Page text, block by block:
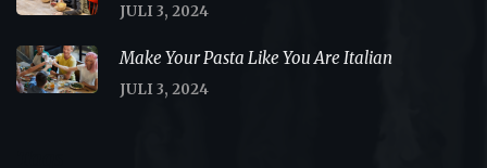
JULI 3, 2024
Make Your Pasta Like You Are Italian
JULI 3, 2024